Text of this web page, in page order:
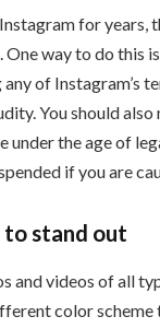
for years,
way to do this
of Instagram’s
You should
under the age of
if you are
to stand out
and videos of all
color